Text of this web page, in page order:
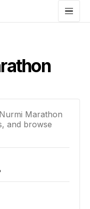
Menu
Marathon
and browse